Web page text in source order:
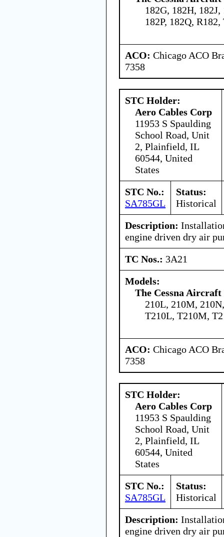
182G, 182H,
182P, 182Q,
ACO: Chicago ACO
7358
STC Holder:
Aero Cables Corp
11953 S Spaulding
School Road, Unit
2, Plainfield, IL
60544, United
States
STC No.:
SA785GL
Status:
Historical
Description:
engine driven dry air
TC Nos.: 3A21
Models:
The Cessna Aircraft
210L, 210M,
T210L, T210M,
ACO: Chicago ACO
7358
STC Holder:
Aero Cables Corp
11953 S Spaulding
School Road, Unit
2, Plainfield, IL
60544, United
States
STC No.:
SA785GL
Status:
Historical
Description:
engine driven dry air